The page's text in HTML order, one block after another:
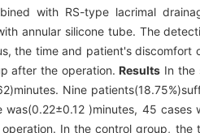
with RS-type lacrimal
annular silicone tube. The
the time and patient's
after the operation.Results In the
Nine
)minutes, 45 cases
In the control group,